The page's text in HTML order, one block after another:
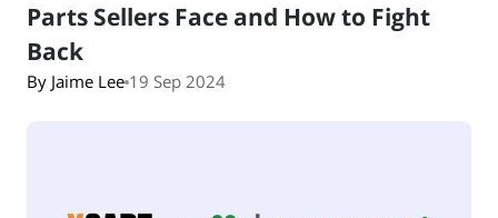
Parts Sellers Face and How to Fight
Back
By Jaime Lee 19 Sep 2024